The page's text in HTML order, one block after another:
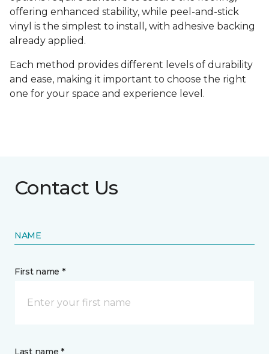
offering enhanced stability, while peel-and-stick
vinyl is the simplest to install, with adhesive backing
already applied.
Each method provides different levels of durability
and ease, making it important to choose the right
one for your space and experience level.
Contact Us
NAME
First name *
Last name *